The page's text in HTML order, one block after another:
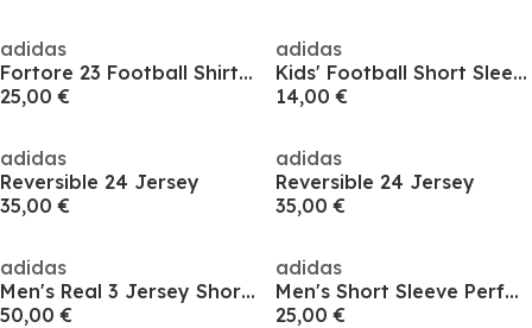
adidas
Fortore 23 Football Shirt Mens
25,00 €
adidas
Kids' Football Short Sleeve T-Shirt
14,00 €
adidas
Reversible 24 Jersey
35,00 €
adidas
Reversible 24 Jersey
35,00 €
adidas
Men's Real 3 Jersey Short Sleeve Performance T-Shirt
50,00 €
adidas
Men's Short Sleeve Performance T-Shirt
25,00 €